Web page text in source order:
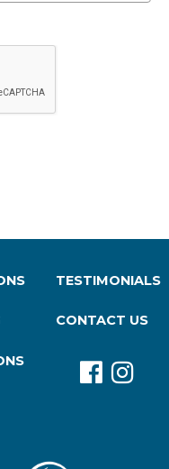
TESTIMONIALS
CONTACT US